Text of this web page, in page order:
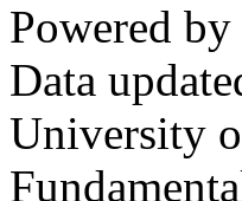
Powered by
Data
University